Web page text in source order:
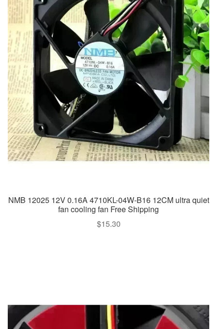
NMB 12025 12V 0.16A 4710KL-04W-B16 12CM ultra quiet
fan cooling fan Free Shipping
$15.30